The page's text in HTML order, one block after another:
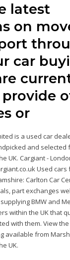
latest
on
car
or
is a used car
and selected
UK. Cargiant -
Used cars
Carlton Car
part exchanges
BMW and
within the UK that
with them. View
available from
UK.